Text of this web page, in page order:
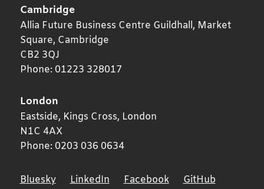
Cambridge
Allia Future Business Centre Guildhall, Market
Square, Cambridge
CB2 3QJ
Phone: 01223 328017
London
Eastside, Kings Cross, London
N1C 4AX
Phone: 0203 036 0634
Bluesky LinkedIn Facebook GitHub